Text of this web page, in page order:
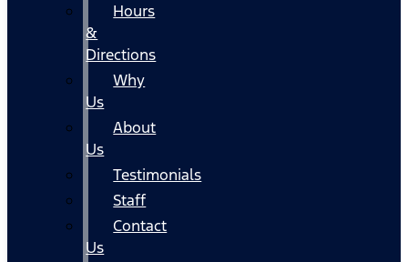
Hours
&
Directions
Why
Us
About
Us
Testimonials
Staff
Contact
Us